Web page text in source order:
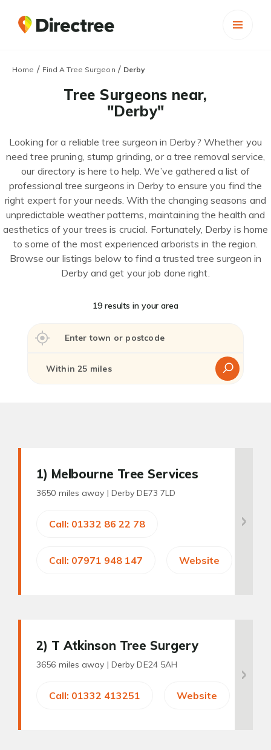
Home / Find A Tree Surgeon / Derby
Tree Surgeons near,
"Derby"
Looking for a reliable tree surgeon in Derby? Whether you
need tree pruning, stump grinding, or a tree removal service,
our directory is here to help. We’ve gathered a list of
professional tree surgeons in Derby to ensure you find the
right expert for your needs. With the changing seasons and
unpredictable weather patterns, maintaining the health and
aesthetics of your trees is crucial. Fortunately, Derby is home
to some of the most experienced arborists in the region.
Browse our listings below to find a trusted tree surgeon in
Derby and get your job done right.
19 results in your area
1) Melbourne Tree Services
3650 miles away | Derby DE73 7LD
Call: 01332 86 22 78
Call: 07971 948 147 Website
2) T Atkinson Tree Surgery
3656 miles away | Derby DE24 5AH
Call: 01332 413251 Website